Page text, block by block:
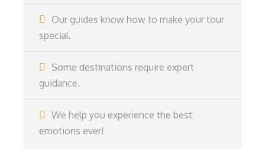
Our guides know how to make your tour
special.
Some destinations require expert
guidance.
We help you experience the best
emotions ever!